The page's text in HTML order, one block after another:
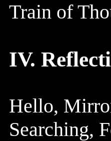
Train of
IV.
Hello,
Searching,